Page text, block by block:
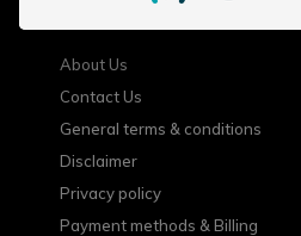
About Us
Contact Us
General terms & conditions
Disclaimer
Privacy policy
Payment methods & Billing